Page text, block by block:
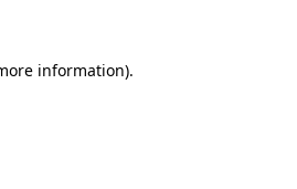
information).